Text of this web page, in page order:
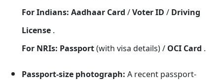
For Indians: Aadhaar Card /Voter ID / Driving
License .
For NRIs: Passport(with visa details) / OCI Card .
Passport-size photograph: A recent passport-